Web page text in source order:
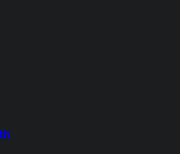
OF FIRE
VACANCY